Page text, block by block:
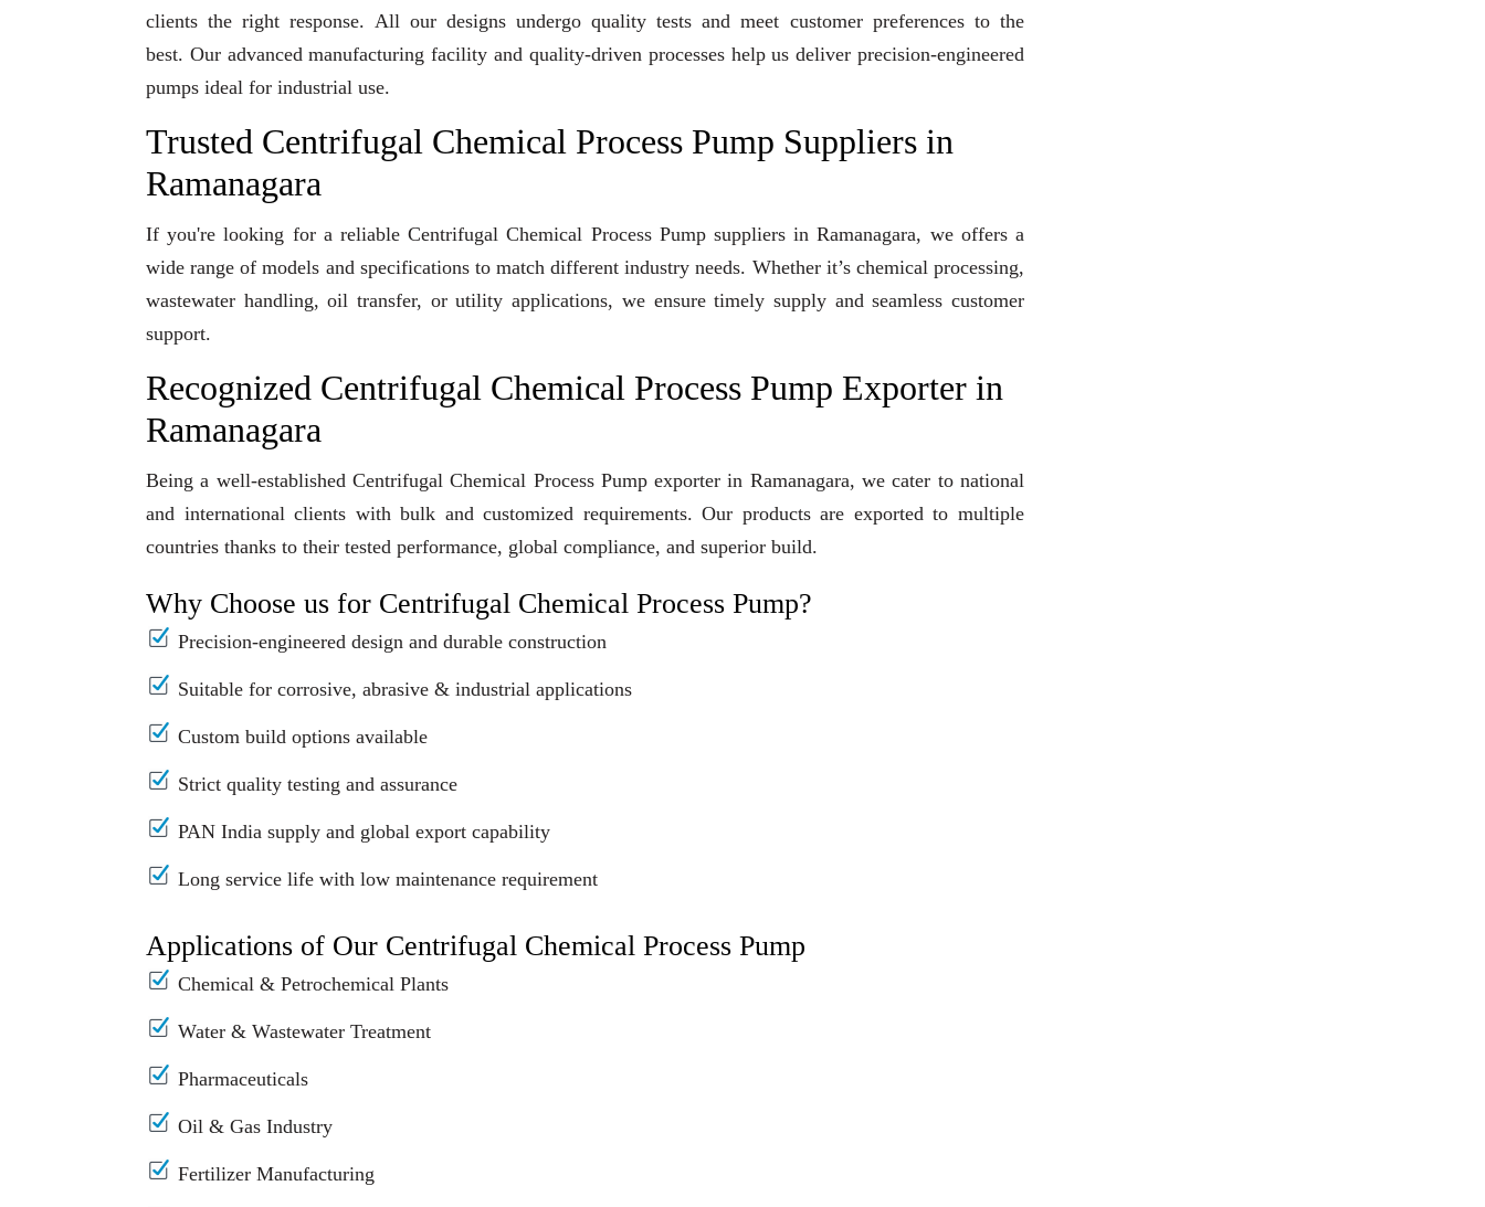
clients the right response. All our designs undergo quality tests and meet customer preferences to the
best. Our advanced manufacturing facility and quality-driven processes help us deliver precision-engineered
pumps ideal for industrial use.
Trusted Centrifugal Chemical Process Pump Suppliers in
Ramanagara
If you're looking for a reliable Centrifugal Chemical Process Pump suppliers in Ramanagara, we offers a
wide range of models and specifications to match different industry needs. Whether it’s chemical processing,
wastewater handling, oil transfer, or utility applications, we ensure timely supply and seamless customer
support.
Recognized Centrifugal Chemical Process Pump Exporter in
Ramanagara
Being a well-established Centrifugal Chemical Process Pump exporter in Ramanagara, we cater to national
and international clients with bulk and customized requirements. Our products are exported to multiple
countries thanks to their tested performance, global compliance, and superior build.
Why Choose us for Centrifugal Chemical Process Pump?
Precision-engineered design and durable construction
Suitable for corrosive, abrasive & industrial applications
Custom build options available
Strict quality testing and assurance
PAN India supply and global export capability
Long service life with low maintenance requirement
Applications of Our Centrifugal Chemical Process Pump
Chemical & Petrochemical Plants
Water & Wastewater Treatment
Pharmaceuticals
Oil & Gas Industry
Fertilizer Manufacturing